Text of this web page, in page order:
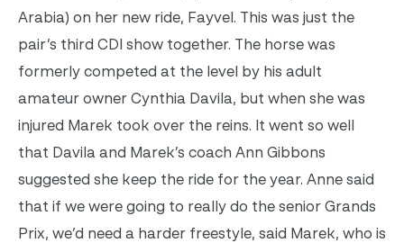
Arabia) on her new ride, Fayvel. This was just the
pair’s third CDI show together. The horse was
formerly competed at the level by his adult
amateur owner Cynthia Davila, but when she was
injured Marek took over the reins. It went so well
that Davila and Marek’s coach Ann Gibbons
suggested she keep the ride for the year. Anne said
that if we were going to really do the senior Grands
Prix, we’d need a harder freestyle, said Marek, who is